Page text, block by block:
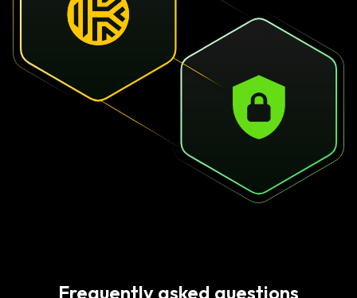
Frequently asked questions